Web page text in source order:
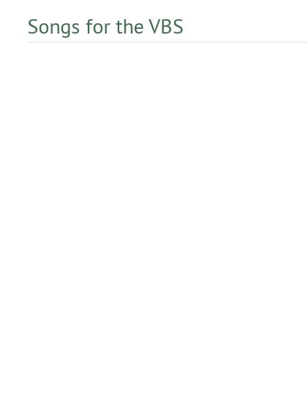
Songs for the VBS